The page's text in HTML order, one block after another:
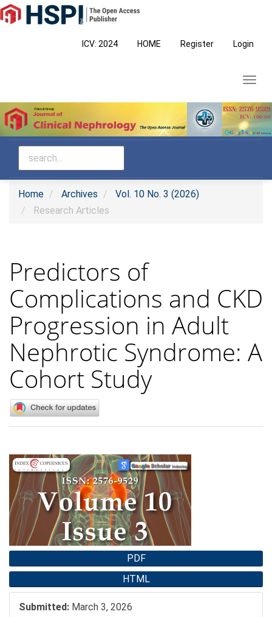
Main
Navigation
ICV: 2024 HOME Register Login
Home Archives
Vol. 10 No. 3 (2026)
Research Articles
Predictors of
Complications and CKD
Progression in Adult
Nephrotic Syndrome: A
Cohort Study
Article
Sidebar
PDF
HTML
Submitted: March 3, 2026